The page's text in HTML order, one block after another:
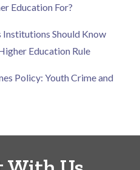
Education For?
Institutions Should Know
Education Rule
Policy: Youth Crime and